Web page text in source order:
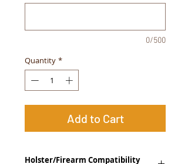
0/500
Quantity *
Add to Cart
Holster/Firearm Compatibility